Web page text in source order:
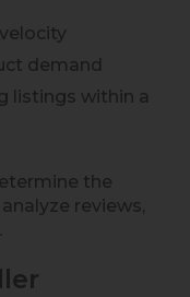
demand
listings within a
the
reviews,